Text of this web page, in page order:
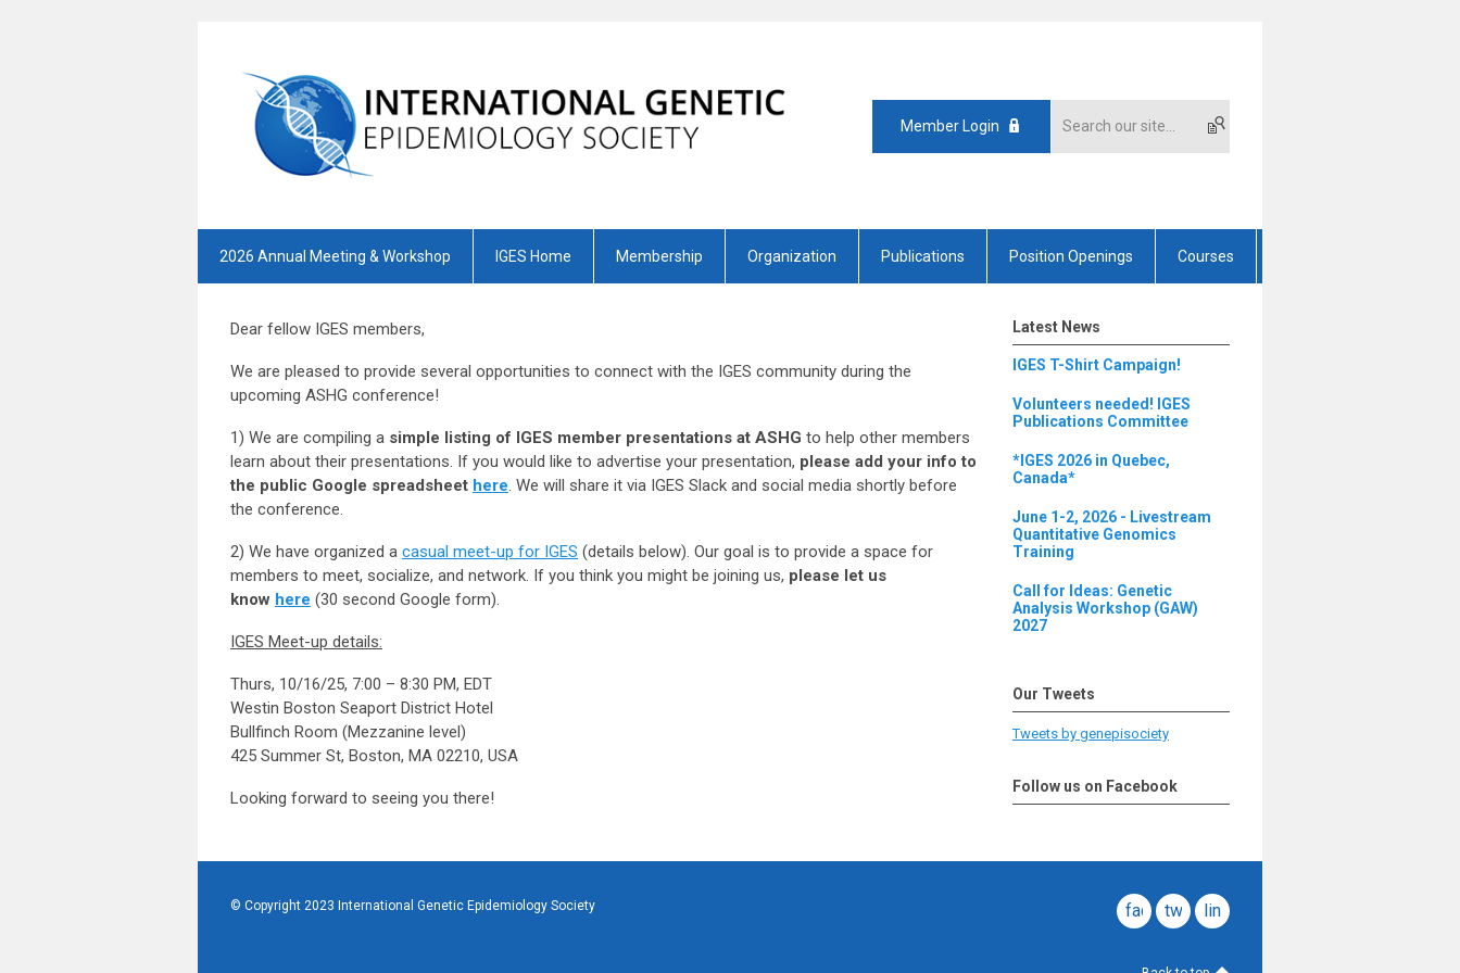
Member Login
2026 Annual Meeting & Workshop IGES Home Membership Organization Publications Position Openings Courses
Dear fellow IGES members,
We are pleased to provide several opportunities to connect with the IGES community during the
upcoming ASHG conference!
1) We are compiling a simple listing of IGES member presentations at ASHG to help other members
learn about their presentations. If you would like to advertise your presentation, please add your info to
the public Google spreadsheet here. We will share it via IGES Slack and social media shortly before
the conference.
2) We have organized a casual meet-up for IGES (details below). Our goal is to provide a space for
members to meet, socialize, and network. If you think you might be joining us, please let us
know here (30 second Google form).
IGES Meet-up details:
Thurs, 10/16/25, 7:00 – 8:30 PM, EDT
Westin Boston Seaport District Hotel
Bullfinch Room (Mezzanine level)
425 Summer St, Boston, MA 02210, USA
Looking forward to seeing you there!
Latest News
IGES T-Shirt Campaign!
Volunteers needed! IGES
Publications Committee
*IGES 2026 in Quebec,
Canada*
June 1-2, 2026 - Livestream
Quantitative Genomics
Training
Call for Ideas: Genetic
Analysis Workshop (GAW)
2027
Our Tweets
Tweets by genepisociety
Follow us on Facebook
© Copyright 2023 International Genetic Epidemiology Society facebook
twitterlinkedin